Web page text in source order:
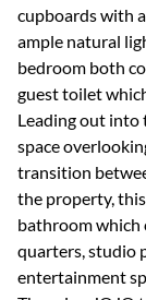
cupboards with
ample natural
bedroom both
guest toilet
Leading out into
space
transition
the property,
bathroom which
quarters, studio
entertainment